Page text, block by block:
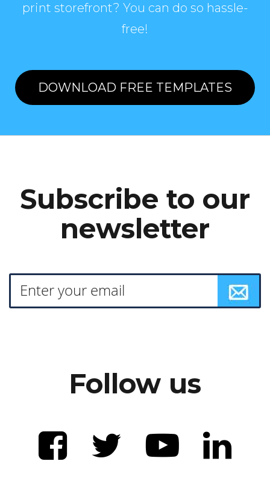
print storefront? You can do so hassle-
free!
DOWNLOAD FREE TEMPLATES
Subscribe to our
newsletter
Follow us